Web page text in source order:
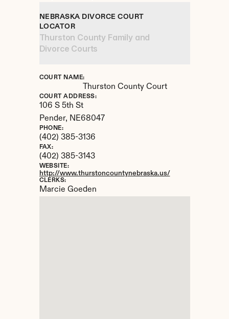
NEBRASKA DIVORCE COURT
LOCATOR
Thurston County Family and
Divorce Courts
COURT NAME:
Thurston County Court
COURT ADDRESS:
106 S 5th St
Pender, NE68047
PHONE:
(402) 385-3136
FAX:
(402) 385-3143
WEBSITE:
http://www.thurstoncountynebraska.us/
CLERKS:
Marcie Goeden